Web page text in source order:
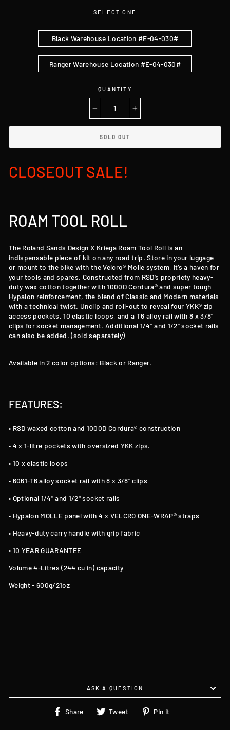
SELECT ONE
Black Warehouse Location #E-04-030#
Ranger Warehouse Location #E-04-030#
QUANTITY
SOLD OUT
CLOSEOUT SALE!
ROAM TOOL ROLL
The Roland Sands Design X Kriega Roam Tool Roll is an
indispensable piece of kit on any road trip. Store in your luggage
or mount to the bike with the Velcro® Molle system, it’s a haven for
your tools and spares. Constructed from RSD’s propriety heavy-
duty wax cotton together with 1000D Cordura® and super tough
Hypalon reinforcement, the blend of Classic and Modern materials
with a technical twist. Unclip and roll-out to reveal four YKK® zip
access pockets, 10 elastic loops, and a T6 alloy rail with 8 x 3/8"
clips for socket management. Additional 1/4” and 1/2” socket rails
can also be added. (sold separately)
Available in 2 color options: Black or Ranger.
FEATURES:
• RSD waxed cotton and 1000D Cordura® construction
• 4 x 1-litre pockets with oversized YKK zips.
• 10 x elastic loops
• 6061-T6 alloy socket rail with 8 x 3/8" clips
• Optional 1/4" and 1/2" socket rails
• Hypalon MOLLE panel with 4 x VELCRO ONE-WRAP® straps
• Heavy-duty carry handle with grip fabric
• 10 YEAR GUARANTEE
Volume 4-Litres (244 cu in) capacity
Weight - 600g/21oz
ASK A QUESTION
Share
ShareTweet
TweetPin it